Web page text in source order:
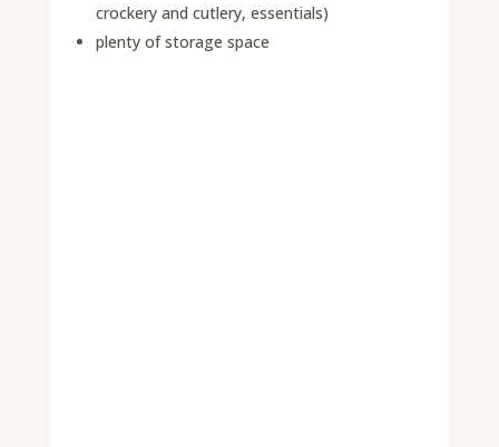
crockery and cutlery, essentials)
plenty of storage space